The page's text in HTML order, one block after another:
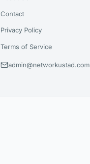
Contact
Privacy Policy
Terms of Service
admin@networkustad.com